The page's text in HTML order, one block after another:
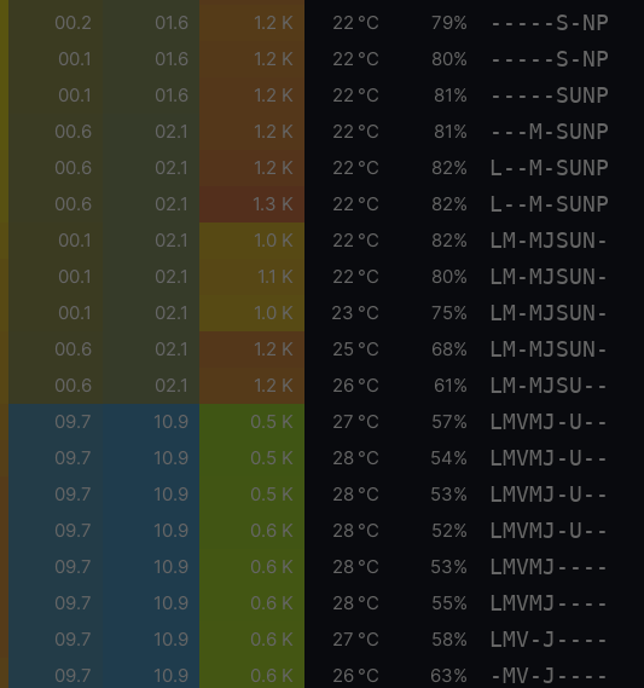
00.2 01.6 1.2 K 22 °C 79% -----S-NP
00.1 01.6 1.2 K 22 °C 80% -----S-NP
00.1 01.6 1.2 K 22 °C 81% -----SUNP
00.6 02.1 1.2 K 22 °C 81% ---M-SUNP
00.6 02.1 1.2 K 22 °C 82% L--M-SUNP
00.6 02.1 1.3 K 22 °C 82% L--M-SUNP
00.1 02.1 1.0 K 22 °C 82% LM-MJSUN-
00.1 02.1 1.1 K 22 °C 80% LM-MJSUN-
00.1 02.1 1.0 K 23 °C 75% LM-MJSUN-
00.6 02.1 1.2 K 25 °C 68% LM-MJSUN-
00.6 02.1 1.2 K 26 °C 61% LM-MJSU--
09.7 10.9 0.5 K 27 °C 57% LMVMJ-U--
09.7 10.9 0.5 K 28 °C 54% LMVMJ-U--
09.7 10.9 0.5 K 28 °C 53% LMVMJ-U--
09.7 10.9 0.6 K 28 °C 52% LMVMJ-U--
09.7 10.9 0.6 K 28 °C 53% LMVMJ----
09.7 10.9 0.6 K 28 °C 55% LMVMJ----
09.7 10.9 0.6 K 27 °C 58% LMV-J----
09.7 10.9 0.6 K 26 °C 63% -MV-J----